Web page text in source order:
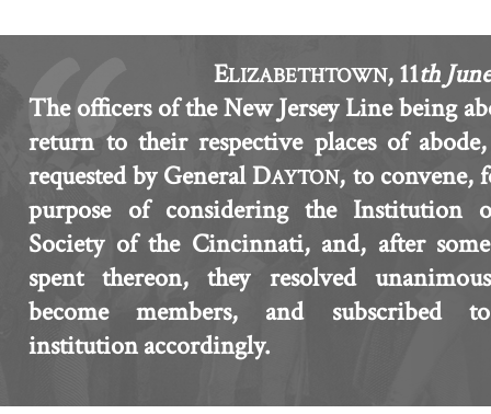
ELIZABETHTOWN, 11th June
The officers of the New Jersey Line being
return to their respective places of
requested by General DAYTON, to convene,
purpose of considering the Institution
Society of the Cincinnati, and, after
spent thereon, they resolved
become members, and subscribed
institution accordingly.